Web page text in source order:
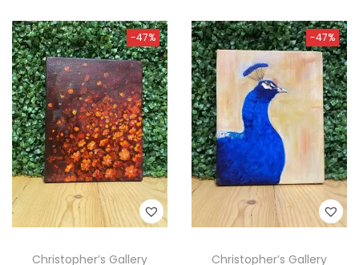
-47%
Christopher’s Gallery
-47%
Christopher’s Gallery